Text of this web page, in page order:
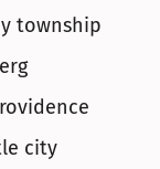
township
city